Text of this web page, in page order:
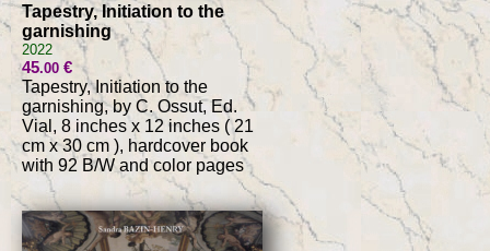
Tapestry, Initiation to the
garnishing
2022
45.00€
Tapestry, Initiation to the
garnishing, by C. Ossut, Ed.
Vial, 8 inches x 12 inches ( 21
cm x 30 cm ), hardcover book
with 92 B/W and color pages